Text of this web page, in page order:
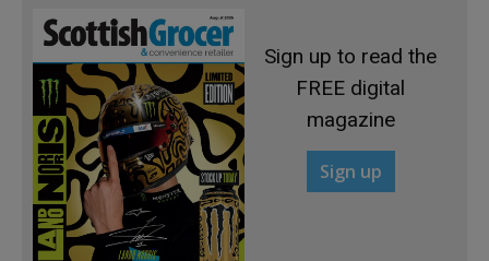
Sign up to read the
FREE digital
magazine
Sign up